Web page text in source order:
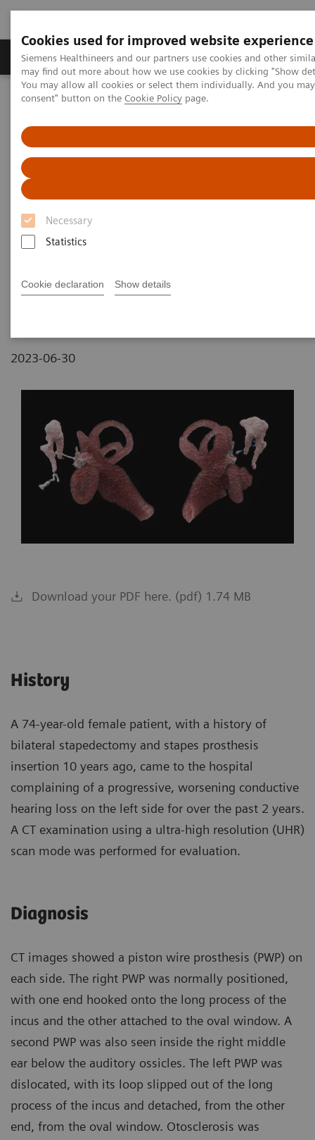
Cookies used for improved website experience
Siemens Healthineers and our partners use cookies and other
may find out more about how we use cookies by clicking "Show
You may allow all cookies or select them individually. And you
consent" button on the Cookie Policy page.
Necessary
Statistics
Cookie declaration Show details
Produkter och lösningar Kliniska specialiteter
Hem Bilddiagnostik
Computed Tomography
Stapes prosthesis dislocation
Stapes prosthesis dislocation
Hunor Sükösd, MD; Éva Juhász, RT
Budapest, Hungary
2023-06-30
Download your PDF here. (pdf) 1.74 MB
History
A 74-year-old female patient, with a history of
bilateral stapedectomy and stapes prosthesis
insertion 10 years ago, came to the hospital
complaining of a progressive, worsening conductive
hearing loss on the left side for over the past 2 years.
A CT examination using a ultra-high resolution (UHR)
scan mode was performed for evaluation.
Diagnosis
CT images showed a piston wire prosthesis (PWP) on
each side. The right PWP was normally positioned,
with one end hooked onto the long process of the
incus and the other attached to the oval window. A
second PWP was also seen inside the right middle
ear below the auditory ossicles. The left PWP was
dislocated, with its loop slipped out of the long
process of the incus and detached, from the other
end, from the oval window. Otosclerosis was